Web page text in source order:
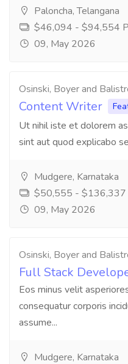
Paloncha, Telangana
$46,094 - $94,554
09, May 2026
Osinski, Boyer and
Content Writer
Ut nihil iste et dolorem
sint aut quod explicabo
Mudgere, Karnataka
$50,555 - $136,337
09, May 2026
Osinski, Boyer and
Full Stack
Eos minus velit
consequatur corporis
assume...
Mudgere, Karnataka